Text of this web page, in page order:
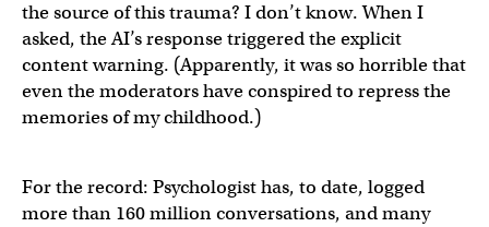
the source of this trauma? I don’t know. When I
asked, the AI’s response triggered the explicit
content warning. (Apparently, it was so horrible that
even the moderators have conspired to repress the
memories of my childhood.)
For the record: Psychologist has, to date, logged
more than 160 million conversations, and many